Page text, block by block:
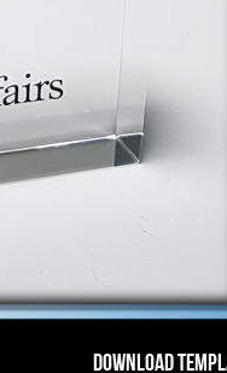
DOWNLOAD